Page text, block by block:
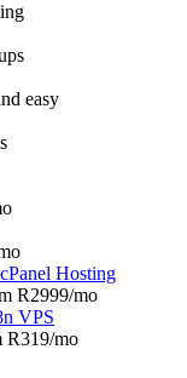
easy
Hosting
R2999/mo
VPS
R319/mo